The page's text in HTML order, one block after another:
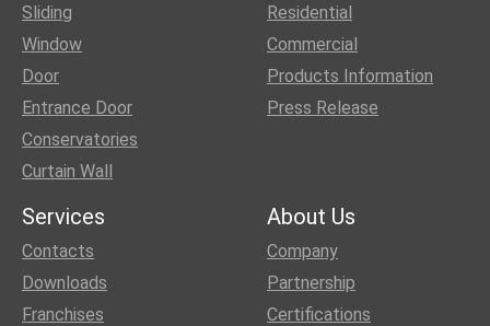
Sliding
Window
Door
Entrance Door
Conservatories
Curtain Wall
Residential
Commercial
Products Information
Press Release
Services
Contacts
Downloads
Franchises
About Us
Company
Partnership
Certifications